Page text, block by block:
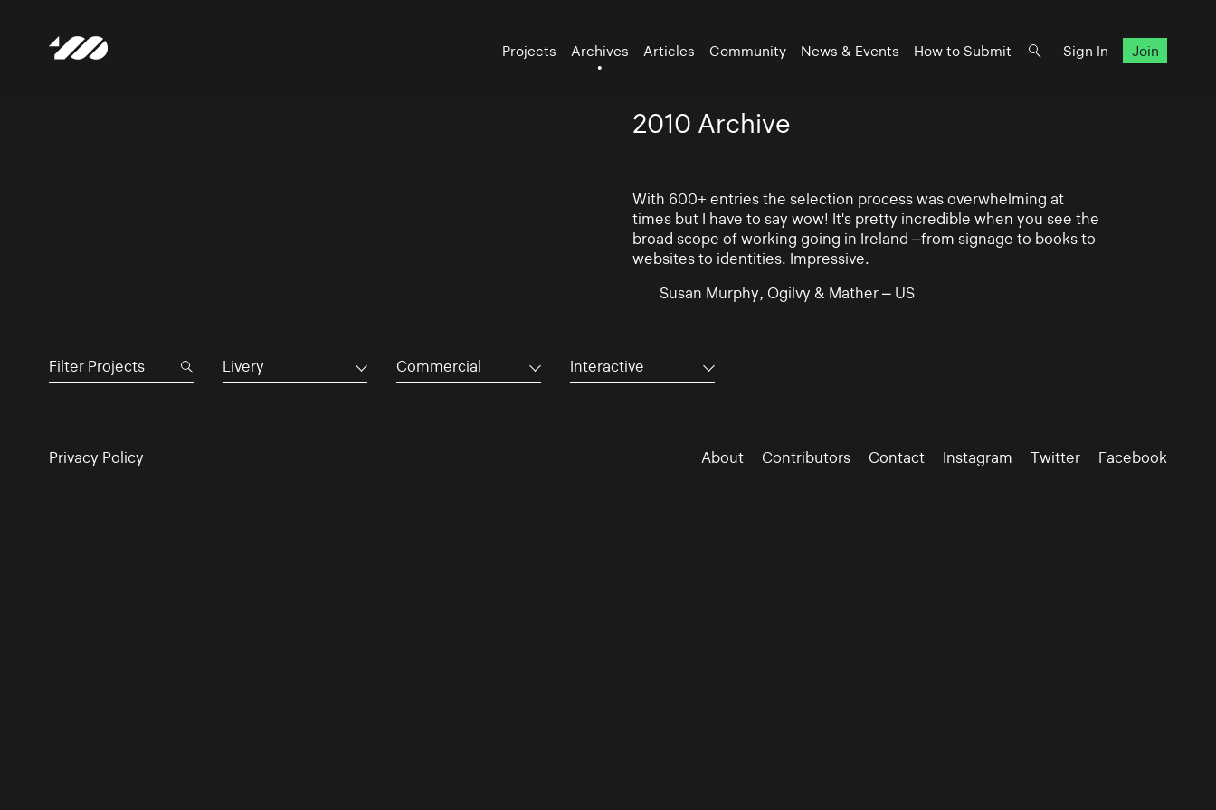
Projects Archives Articles Community News & Events How to Submit Sign In Join
2010 Archive
With 600+ entries the selection process was overwhelming at
times but I have to say wow! It's pretty incredible when you see the
broad scope of working going in Ireland –from signage to books to
websites to identities. Impressive.
Susan Murphy, Ogilvy & Mather – US
Livery Commercial Interactive
Privacy Policy About Contributors Contact Instagram Twitter Facebook